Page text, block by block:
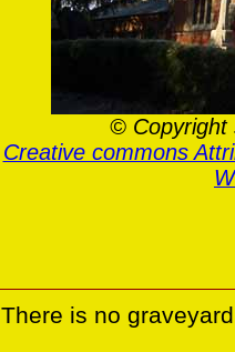
© Copyright
Creative commons
There is no